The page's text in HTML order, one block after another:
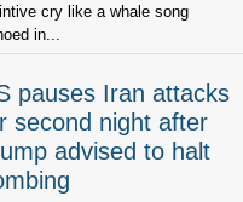
cry like a whale song
in...
pauses Iran attacks
second night after
advised to halt